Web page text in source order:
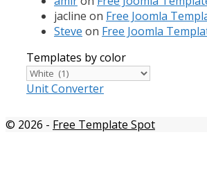
jacline on Free Joomla
Steve on Free Joomla
Templates by color
Templates
by
Unit Converter
© 2026 - Free Template Spot